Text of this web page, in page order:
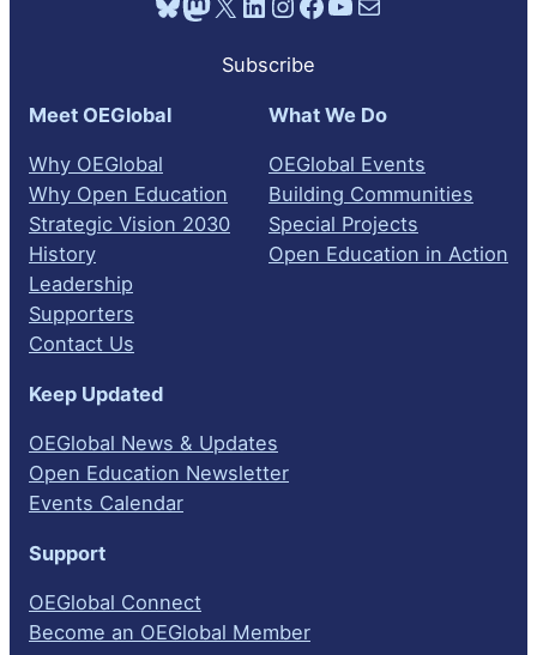
Subscribe
Meet OEGlobal
Why OEGlobal
Why Open Education
Strategic Vision 2030
History
Leadership
Supporters
Contact Us
What We Do
OEGlobal Events
Building Communities
Special Projects
Open Education in Action
Keep Updated
OEGlobal News & Updates
Open Education Newsletter
Events Calendar
Support
OEGlobal Connect
Become an OEGlobal Member